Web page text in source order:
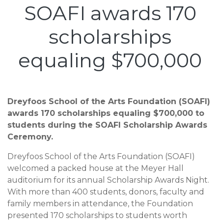
SOAFI awards 170
scholarships
equaling $700,000
Dreyfoos School of the Arts Foundation (SOAFI)
awards 170 scholarships equaling $700,000 to
students during the SOAFI Scholarship Awards
Ceremony.
Dreyfoos School of the Arts Foundation (SOAFI)
welcomed a packed house at the Meyer Hall
auditorium for its annual Scholarship Awards Night.
With more than 400 students, donors, faculty and
family members in attendance, the Foundation
presented 170 scholarships to students worth